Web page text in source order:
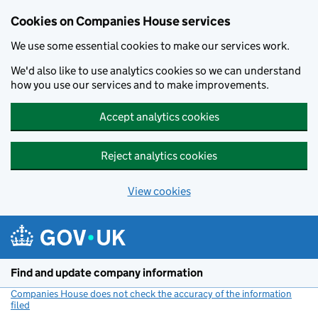
Cookies on Companies House services
We use some essential cookies to make our services work.
We'd also like to use analytics cookies so we can understand
how you use our services and to make improvements.
Accept analytics cookies
Reject analytics cookies
View cookies
Find and update company information
Companies House does not check the accuracy of the information
filed